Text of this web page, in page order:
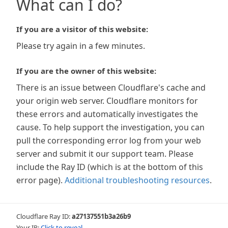
What can I do?
If you are a visitor of this website:
Please try again in a few minutes.
If you are the owner of this website:
There is an issue between Cloudflare's cache and
your origin web server. Cloudflare monitors for
these errors and automatically investigates the
cause. To help support the investigation, you can
pull the corresponding error log from your web
server and submit it our support team. Please
include the Ray ID (which is at the bottom of this
error page). Additional troubleshooting resources.
Cloudflare Ray ID:a27137551b3a26b9